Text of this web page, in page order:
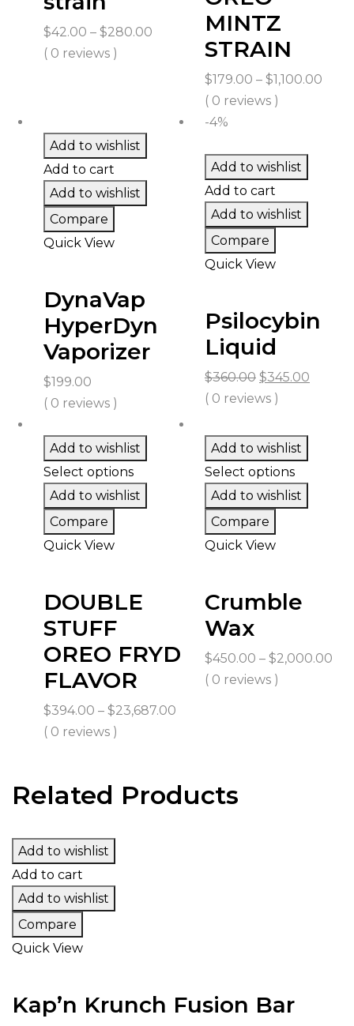
$42.00 – $280.00
( 0 reviews )
MINTZ
STRAIN
$179.00 – $1,100.00
( 0 reviews )
Add to wishlist
Add to cart
Add to wishlist
Compare
Quick View
DynaVap
HyperDyn
Vaporizer
$199.00
( 0 reviews )
-4%
Add to wishlist
Add to cart
Add to wishlist
Compare
Quick View
Psilocybin
Liquid
$360.00 Original
price
$360.00.
$345.00
( 0 reviews )
Add to wishlist
Select options
Add to wishlist
Compare
Quick View
DOUBLE
STUFF
OREO FRYD
FLAVOR
$394.00 – $23,687.00
$23,687.00
( 0 reviews )
Add to wishlist
Select options
Add to wishlist
Compare
Quick View
Crumble
Wax
$450.00 – $2,000.00
( 0 reviews )
Related Products
Add to wishlist
Add to cart
Add to wishlist
Compare
Quick View
Kap’n Krunch Fusion Bar